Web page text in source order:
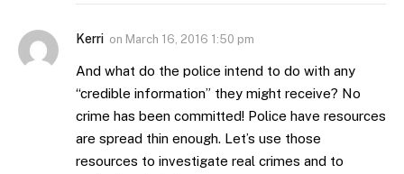
Kerri on March 16, 2016 1:50 pm
And what do the police intend to do with any
“credible information” they might receive? No
crime has been committed! Police have resources
are spread thin enough. Let’s use those
resources to investigate real crimes and to